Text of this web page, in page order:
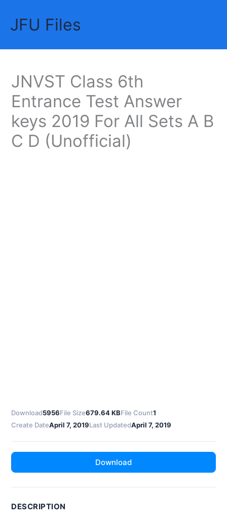
contentJFU Files
JNVST Class 6th
Entrance Test Answer
keys 2019 For All Sets A B
C D (Unofficial)
Download5956File Size679.64 KBFile Count1
Create DateApril 7, 2019Last UpdatedApril 7, 2019
Download
DESCRIPTION